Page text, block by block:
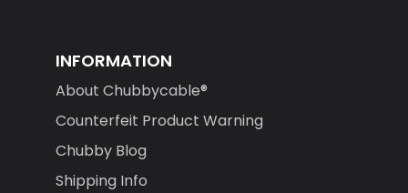
INFORMATION
About Chubbycable®
Counterfeit Product Warning
Chubby Blog
Shipping Info